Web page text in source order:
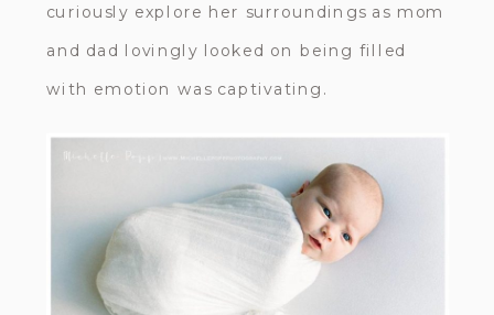
curiously explore her surroundings as mom
and dad lovingly looked on being filled
with emotion was captivating.